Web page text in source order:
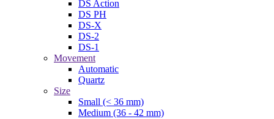
DS Action
DS PH
DS-X
DS-2
DS-1
Movement
Automatic
Quartz
Size
Small (< 36 mm)
Medium (36 - 42 mm)